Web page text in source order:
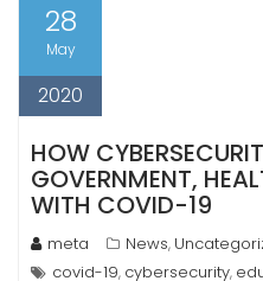
28
May
2020
HOW
GOVERNMENT,
WITH COVID-19
meta News,
covid-19, cybersecurity,